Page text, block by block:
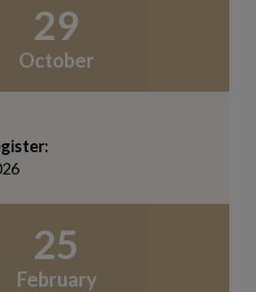
29
October
25
February